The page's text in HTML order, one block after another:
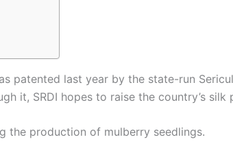
patented last year by the state-run
it, SRDI hopes to raise the country’s silk
the production of mulberry seedlings.